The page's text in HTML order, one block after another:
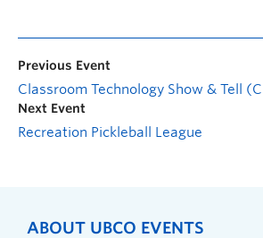
Previous Event
Classroom Technology Show & Tell
Next Event
Recreation Pickleball League
ABOUT UBCO EVENTS